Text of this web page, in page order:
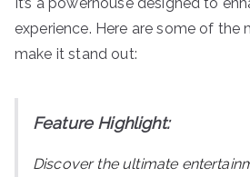
experience. Here are some of the
make it stand out:
Feature Highlight:
Discover the ultimate